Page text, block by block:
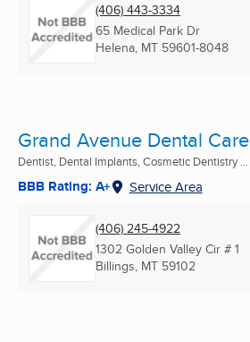
(406) 443-3334
65 Medical Park Dr
Helena, MT 59601-8048
Grand Avenue Dental Care
Dentist, Dental Implants, Cosmetic Dentistry ...
BBB Rating: A+ Service Area
(406) 245-4922
1302 Golden Valley Cir # 1
Billings, MT 59102